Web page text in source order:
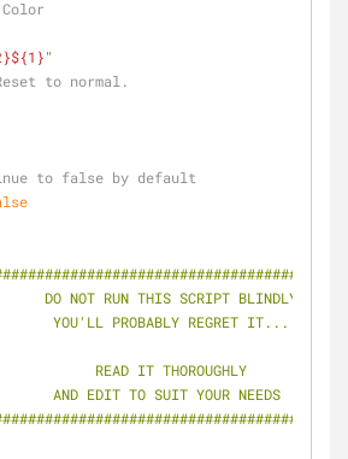
${1}"
to normal.
to false by default
DO NOT RUN THIS SCRIPT BLINDLY
YOU'LL PROBABLY REGRET IT...
READ IT THOROUGHLY
AND EDIT TO SUIT YOUR NEEDS